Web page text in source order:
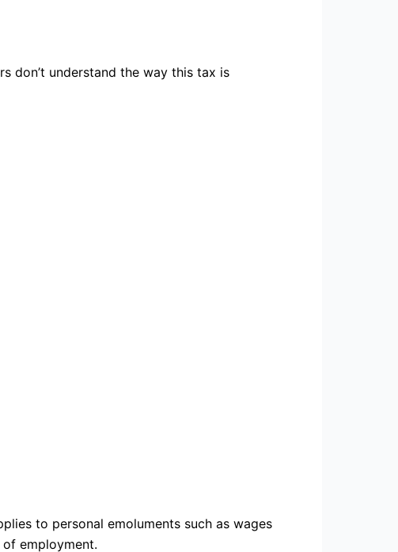
don’t understand the way this tax is
to personal emoluments such as wages
employment.